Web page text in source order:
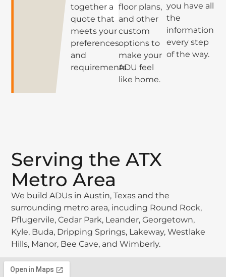
together a
quote that
meets your
preferences
and
requirements.
floor plans,
and other
custom
options to
make your
ADU feel
like home.
you have all
the
information
every step
of the way.
Serving the ATX
Metro Area
We build ADUs in Austin, Texas and the
surrounding metro area, incuding Round Rock,
Pflugervile, Cedar Park, Leander, Georgetown,
Kyle, Buda, Dripping Springs, Lakeway, Westlake
Hills, Manor, Bee Cave, and Wimberly.